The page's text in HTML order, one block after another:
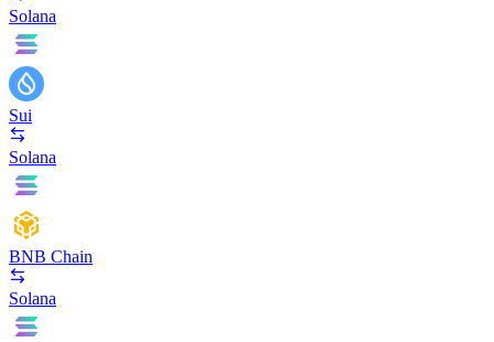
Solana
Sui
Solana
BNB Chain
Solana